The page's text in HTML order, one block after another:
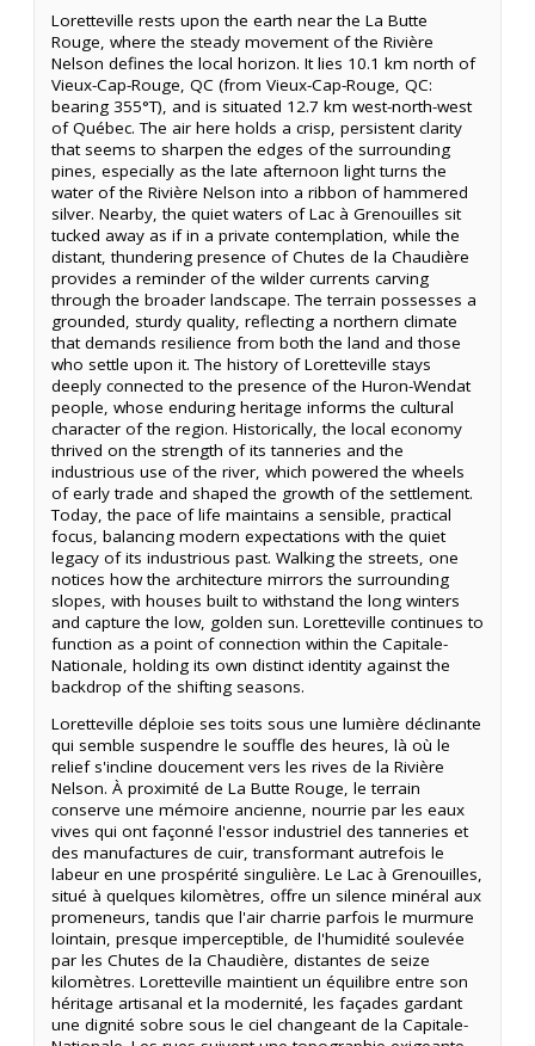
Loretteville rests upon the earth near the La Butte
Rouge, where the steady movement of the Rivière
Nelson defines the local horizon. It lies 10.1 km north of
Vieux-Cap-Rouge, QC (from Vieux-Cap-Rouge, QC:
bearing 355°T), and is situated 12.7 km west-north-west
of Québec. The air here holds a crisp, persistent clarity
that seems to sharpen the edges of the surrounding
pines, especially as the late afternoon light turns the
water of the Rivière Nelson into a ribbon of hammered
silver. Nearby, the quiet waters of Lac à Grenouilles sit
tucked away as if in a private contemplation, while the
distant, thundering presence of Chutes de la Chaudière
provides a reminder of the wilder currents carving
through the broader landscape. The terrain possesses a
grounded, sturdy quality, reflecting a northern climate
that demands resilience from both the land and those
who settle upon it. The history of Loretteville stays
deeply connected to the presence of the Huron-Wendat
people, whose enduring heritage informs the cultural
character of the region. Historically, the local economy
thrived on the strength of its tanneries and the
industrious use of the river, which powered the wheels
of early trade and shaped the growth of the settlement.
Today, the pace of life maintains a sensible, practical
focus, balancing modern expectations with the quiet
legacy of its industrious past. Walking the streets, one
notices how the architecture mirrors the surrounding
slopes, with houses built to withstand the long winters
and capture the low, golden sun. Loretteville continues to
function as a point of connection within the Capitale-
Nationale, holding its own distinct identity against the
backdrop of the shifting seasons.
Loretteville déploie ses toits sous une lumière déclinante
qui semble suspendre le souffle des heures, là où le
relief s'incline doucement vers les rives de la Rivière
Nelson. À proximité de La Butte Rouge, le terrain
conserve une mémoire ancienne, nourrie par les eaux
vives qui ont façonné l'essor industriel des tanneries et
des manufactures de cuir, transformant autrefois le
labeur en une prospérité singulière. Le Lac à Grenouilles,
situé à quelques kilomètres, offre un silence minéral aux
promeneurs, tandis que l'air charrie parfois le murmure
lointain, presque imperceptible, de l'humidité soulevée
par les Chutes de la Chaudière, distantes de seize
kilomètres. Loretteville maintient un équilibre entre son
héritage artisanal et la modernité, les façades gardant
une dignité sobre sous le ciel changeant de la Capitale-